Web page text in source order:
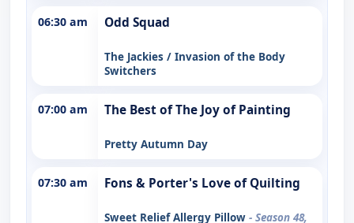
06:30 am Odd Squad
The Jackies / Invasion of the Body
Switchers
07:00 am The Best of The Joy of Painting
Pretty Autumn Day
07:30 am Fons & Porter's Love of Quilting
Sweet Relief Allergy Pillow - Season 48,